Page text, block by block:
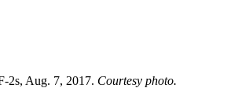
2s, Aug. 7, 2017. Courtesy photo.